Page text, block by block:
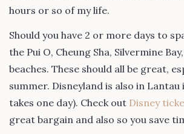
hours or so of my life.
Should you have 2 or more days to
the Pui O, Cheung Sha, Silvermine
beaches. These should all be great,
summer. Disneyland is also in Lantau
takes one day). Check out Disney
great bargain and also so you save